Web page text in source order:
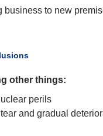
to new
other things:
perils
and gradual